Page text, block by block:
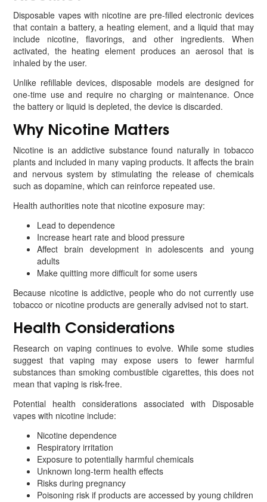
Disposable vapes with nicotine are pre-filled electronic devices
that contain a battery, a heating element, and a liquid that may
include nicotine, flavorings, and other ingredients. When
activated, the heating element produces an aerosol that is
inhaled by the user.
Unlike refillable devices, disposable models are designed for
one-time use and require no charging or maintenance. Once
the battery or liquid is depleted, the device is discarded.
Why Nicotine Matters
Nicotine is an addictive substance found naturally in tobacco
plants and included in many vaping products. It affects the brain
and nervous system by stimulating the release of chemicals
such as dopamine, which can reinforce repeated use.
Health authorities note that nicotine exposure may:
Lead to dependence
Increase heart rate and blood pressure
Affect brain development in adolescents and young
adults
Make quitting more difficult for some users
Because nicotine is addictive, people who do not currently use
tobacco or nicotine products are generally advised not to start.
Health Considerations
Research on vaping continues to evolve. While some studies
suggest that vaping may expose users to fewer harmful
substances than smoking combustible cigarettes, this does not
mean that vaping is risk-free.
Potential health considerations associated with Disposable
vapes with nicotine include:
Nicotine dependence
Respiratory irritation
Exposure to potentially harmful chemicals
Unknown long-term health effects
Risks during pregnancy
Poisoning risk if products are accessed by young children